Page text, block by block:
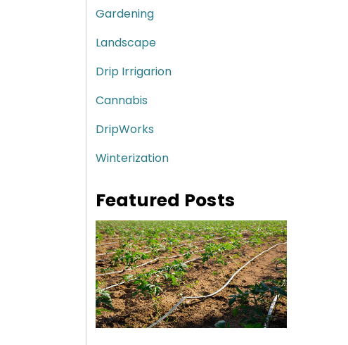
Gardening
Landscape
Drip Irrigarion
Cannabis
DripWorks
Winterization
Featured Posts